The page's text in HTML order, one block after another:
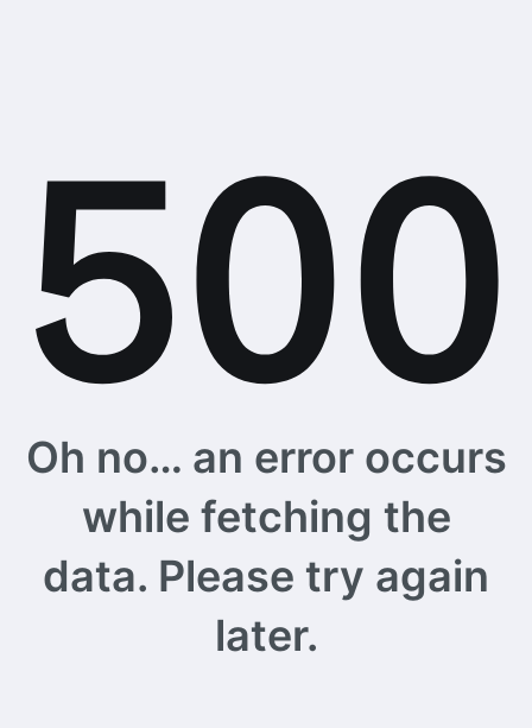
Oh no… an error occurs
while fetching the
data. Please try again
later.